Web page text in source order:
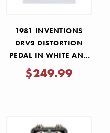
1981 INVENTIONS
DRV2 DISTORTION
PEDAL IN WHITE AND
TEAL
$249.99